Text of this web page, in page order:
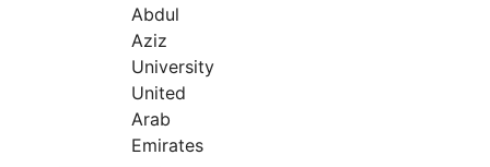
Abdul
Aziz
University
United
Arab
Emirates